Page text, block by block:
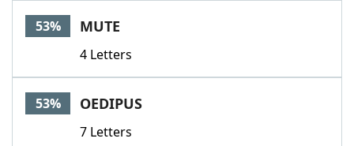
53% MUTE
4 Letters
53% OEDIPUS
7 Letters